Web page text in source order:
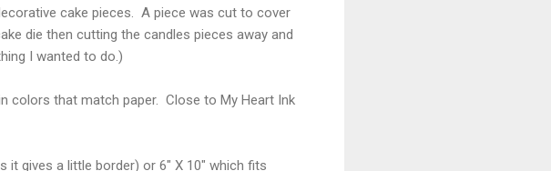
cake pieces. A piece was cut to cover
die then cutting the candles pieces away and
I wanted to do.)
colors that match paper. Close to My Heart Ink
gives a little border) or 6" X 10" which fits